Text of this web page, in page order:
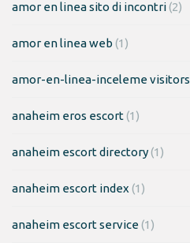
amor en linea sito di incontri(2)
amor en linea web (1)
amor-en-linea-inceleme visitors
anaheim eros escort(1)
anaheim escort directory(1)
anaheim escort index (1)
anaheim escort service(1)